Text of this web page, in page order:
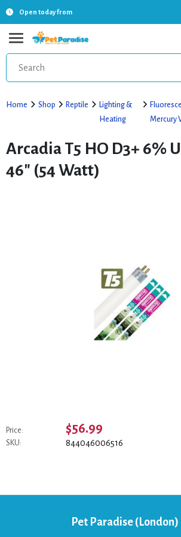
Open today from
Home Shop Reptile
Lighting &
Heating
Mercury
Arcadia T5 HO D3+ 6%
46" (54 Watt)
Price: $56.99
SKU: 844046006516
Pet Paradise (London)